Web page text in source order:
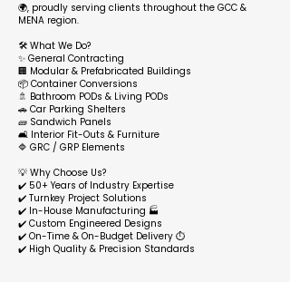
🌍, proudly serving clients throughout the GCC &
MENA region.
🛠️ What We Do?
✨ General Contracting
🏢 Modular & Prefabricated Buildings
📦 Container Conversions
🚿 Bathroom PODs & Living PODs
🚗 Car Parking Shelters
🧱 Sandwich Panels
🛋️ Interior Fit-Outs & Furniture
🔷 GRC / GRP Elements
💡 Why Choose Us?
✔️ 50+ Years of Industry Expertise
✔️ Turnkey Project Solutions
✔️ In-House Manufacturing 🏭
✔️ Custom Engineered Designs
✔️ On-Time & On-Budget Delivery ⏱️
✔️ High Quality & Precision Standards